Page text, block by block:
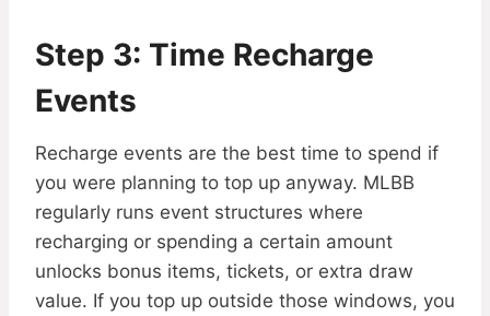
Step 3: Time Recharge
Events
Recharge events are the best time to spend if
you were planning to top up anyway. MLBB
regularly runs event structures where
recharging or spending a certain amount
unlocks bonus items, tickets, or extra draw
value. If you top up outside those windows, you